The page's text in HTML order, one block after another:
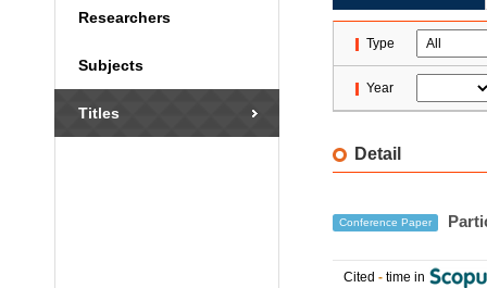
Researchers
Subjects
Titles
Type
Year
Detail
Conference Paper
Cited - time in